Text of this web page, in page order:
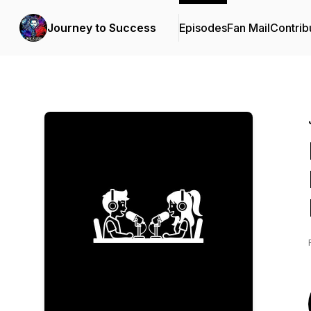
Journey to Success EpisodesFan Mail